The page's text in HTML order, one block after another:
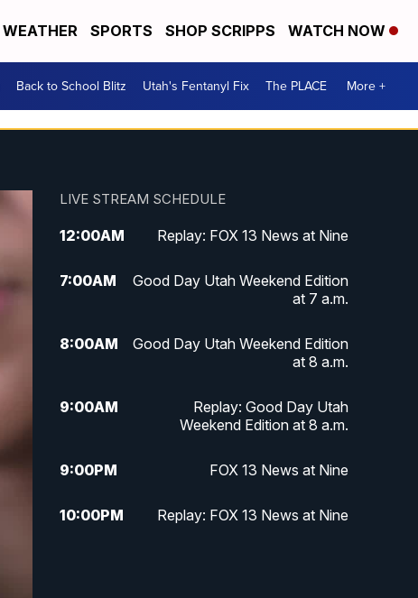
WEATHER SPORTS SHOP SCRIPPS WATCH NOW
Back to School Blitz Utah's Fentanyl Fix The PLACE More +
LIVE STREAM SCHEDULE
12:00AM Replay: FOX 13 News at Nine
7:00AM
Good Day Utah Weekend Edition
at 7 a.m.
8:00AM
Good Day Utah Weekend Edition
at 8 a.m.
9:00AM
Replay: Good Day Utah
Weekend Edition at 8 a.m.
9:00PM FOX 13 News at Nine
10:00PM Replay: FOX 13 News at Nine